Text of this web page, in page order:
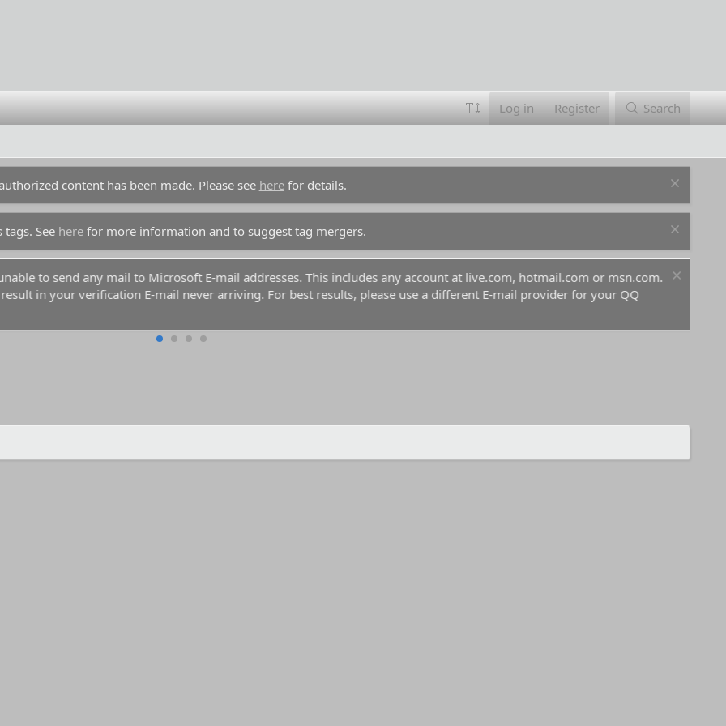
Log in Register Search
content has been made. Please see herefor details.
See herefor more information and to suggest tag mergers.
to send any mail to Microsoft E-mail addresses. This includes any account at live.com, hotmail.com or msn.com.
in your verification E-mail never arriving. For best results, please use a different E-mail provider for your QQ